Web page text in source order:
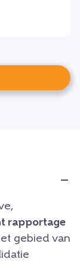
rapportage
gebied van